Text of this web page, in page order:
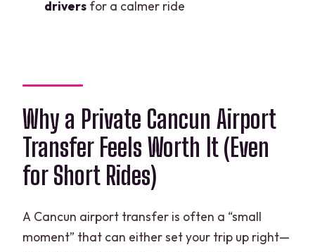
driversfor a calmer ride
Why a Private Cancun Airport
Transfer Feels Worth It (Even
for Short Rides)
A Cancun airport transfer is often a “small
moment” that can either set your trip up right—